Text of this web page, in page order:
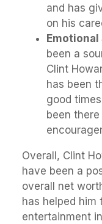
and has
on his
been a
Clint
has been
good
been
Overall, Clint
have been a
overall net
has helped
entertainment